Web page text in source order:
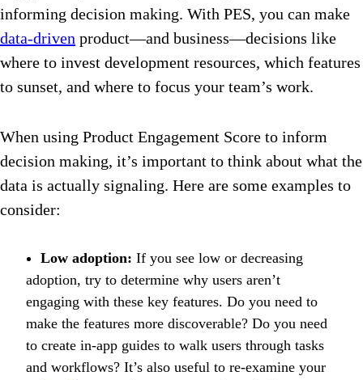
informing decision making. With PES, you can make
data-driven product—and business—decisions like
where to invest development resources, which features
to sunset, and where to focus your team’s work.
When using Product Engagement Score to inform
decision making, it’s important to think about what the
data is actually signaling. Here are some examples to
consider:
Low adoption: If you see low or decreasing
adoption, try to determine why users aren’t
engaging with these key features. Do you need to
make the features more discoverable? Do you need
to create in-app guides to walk users through tasks
and workflows? It’s also useful to re-examine your